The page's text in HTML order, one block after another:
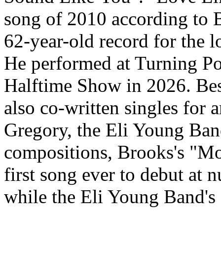
song of 2010 according to
62-year-old record for the
He performed at Turning
Halftime Show in 2026.
also co-written singles for
Gregory, the Eli Young
compositions, Brooks's
first song ever to debut at
while the Eli Young